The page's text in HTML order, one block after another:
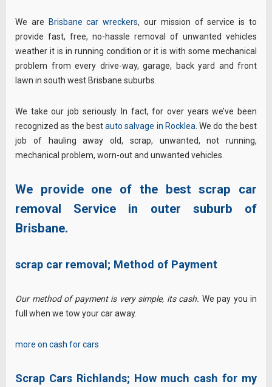
We are Brisbane car wreckers, our mission of service is to
provide fast, free, no-hassle removal of unwanted vehicles
weather it is in running condition or it is with some mechanical
problem from every drive-way, garage, back yard and front
lawn in south west Brisbane suburbs.
We take our job seriously. In fact, for over years we’ve been
recognized as the bestauto salvage in Rocklea. We do the best
job of hauling away old, scrap, unwanted, not running,
mechanical problem, worn-out and unwanted vehicles.
We provide one of the best scrap car
removal Service in outer suburb of
Brisbane.
scrap car removal; Method of Payment
Our method of payment is very simple, its cash. We pay you in
full when we tow your car away.
more on cash for cars
Scrap Cars Richlands; How much cash for my